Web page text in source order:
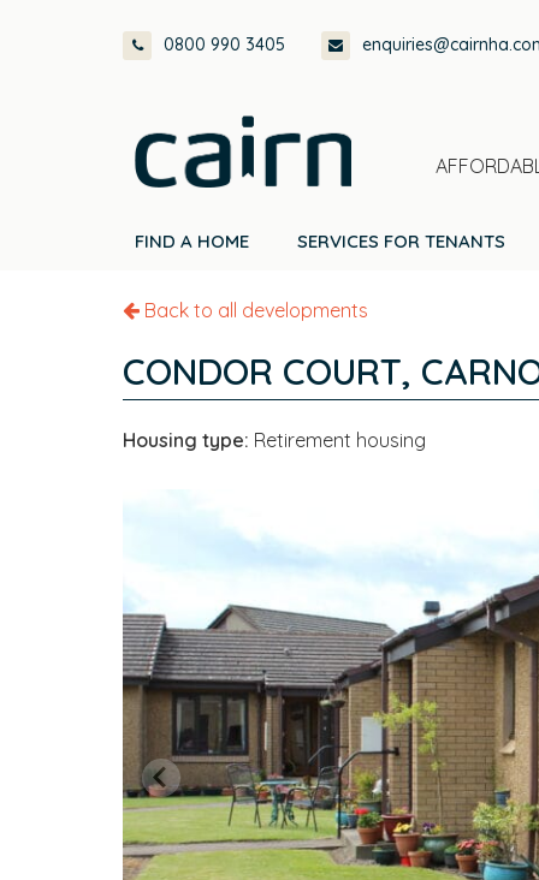
0800 990 3405
FIND A HOME SERVICES FOR TENANTS
Back to all developments
CONDOR COURT,
Housing type: Retirement housing